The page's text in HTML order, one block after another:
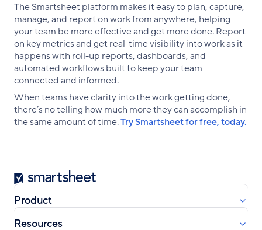
The Smartsheet platform makes it easy to plan, capture,
manage, and report on work from anywhere, helping
your team be more effective and get more done. Report
on key metrics and get real-time visibility into work as it
happens with roll-up reports, dashboards, and
automated workflows built to keep your team
connected and informed.
When teams have clarity into the work getting done,
there’s no telling how much more they can accomplish in
the same amount of time.Try Smartsheet for free, today.
Smartsheet
Product
Resources